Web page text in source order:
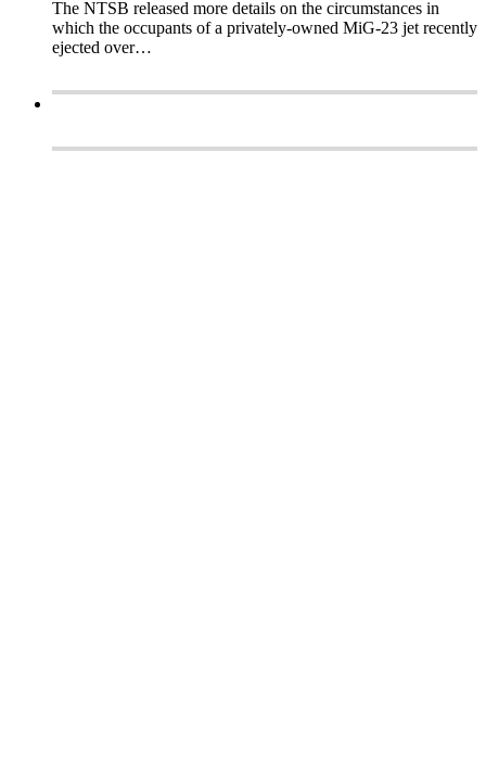
The NTSB released more details on the circumstances in
which the occupants of a privately-owned MiG-23 jet recently
ejected over…